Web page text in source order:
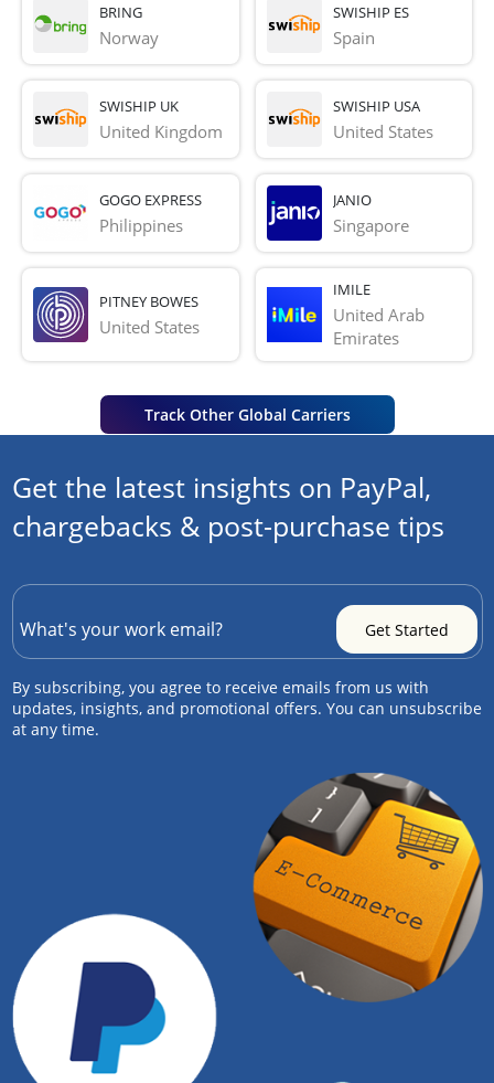
BRING
Norway
SWISHIP ES
Spain
SWISHIP UK
United Kingdom
SWISHIP USA
United States
GOGO EXPRESS
Philippines
JANIO
Singapore
PITNEY BOWES
United States
IMILE
United Arab
Emirates
Track Other Global Carriers
Get the latest insights on PayPal,
chargebacks & post-purchase tips
By subscribing, you agree to receive emails from us with
updates, insights, and promotional offers. You can unsubscribe
at any time.